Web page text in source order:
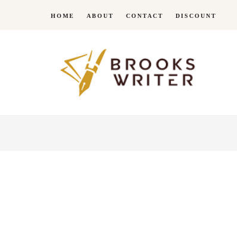
HOME ABOUT CONTACT DISCOUNT